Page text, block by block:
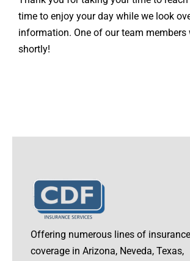
Contact
Quotes
time to enjoy your day while we look
information. One of our team members
shortly!
Offering numerous lines of insurance
coverage in Arizona, Neveda, Texas,